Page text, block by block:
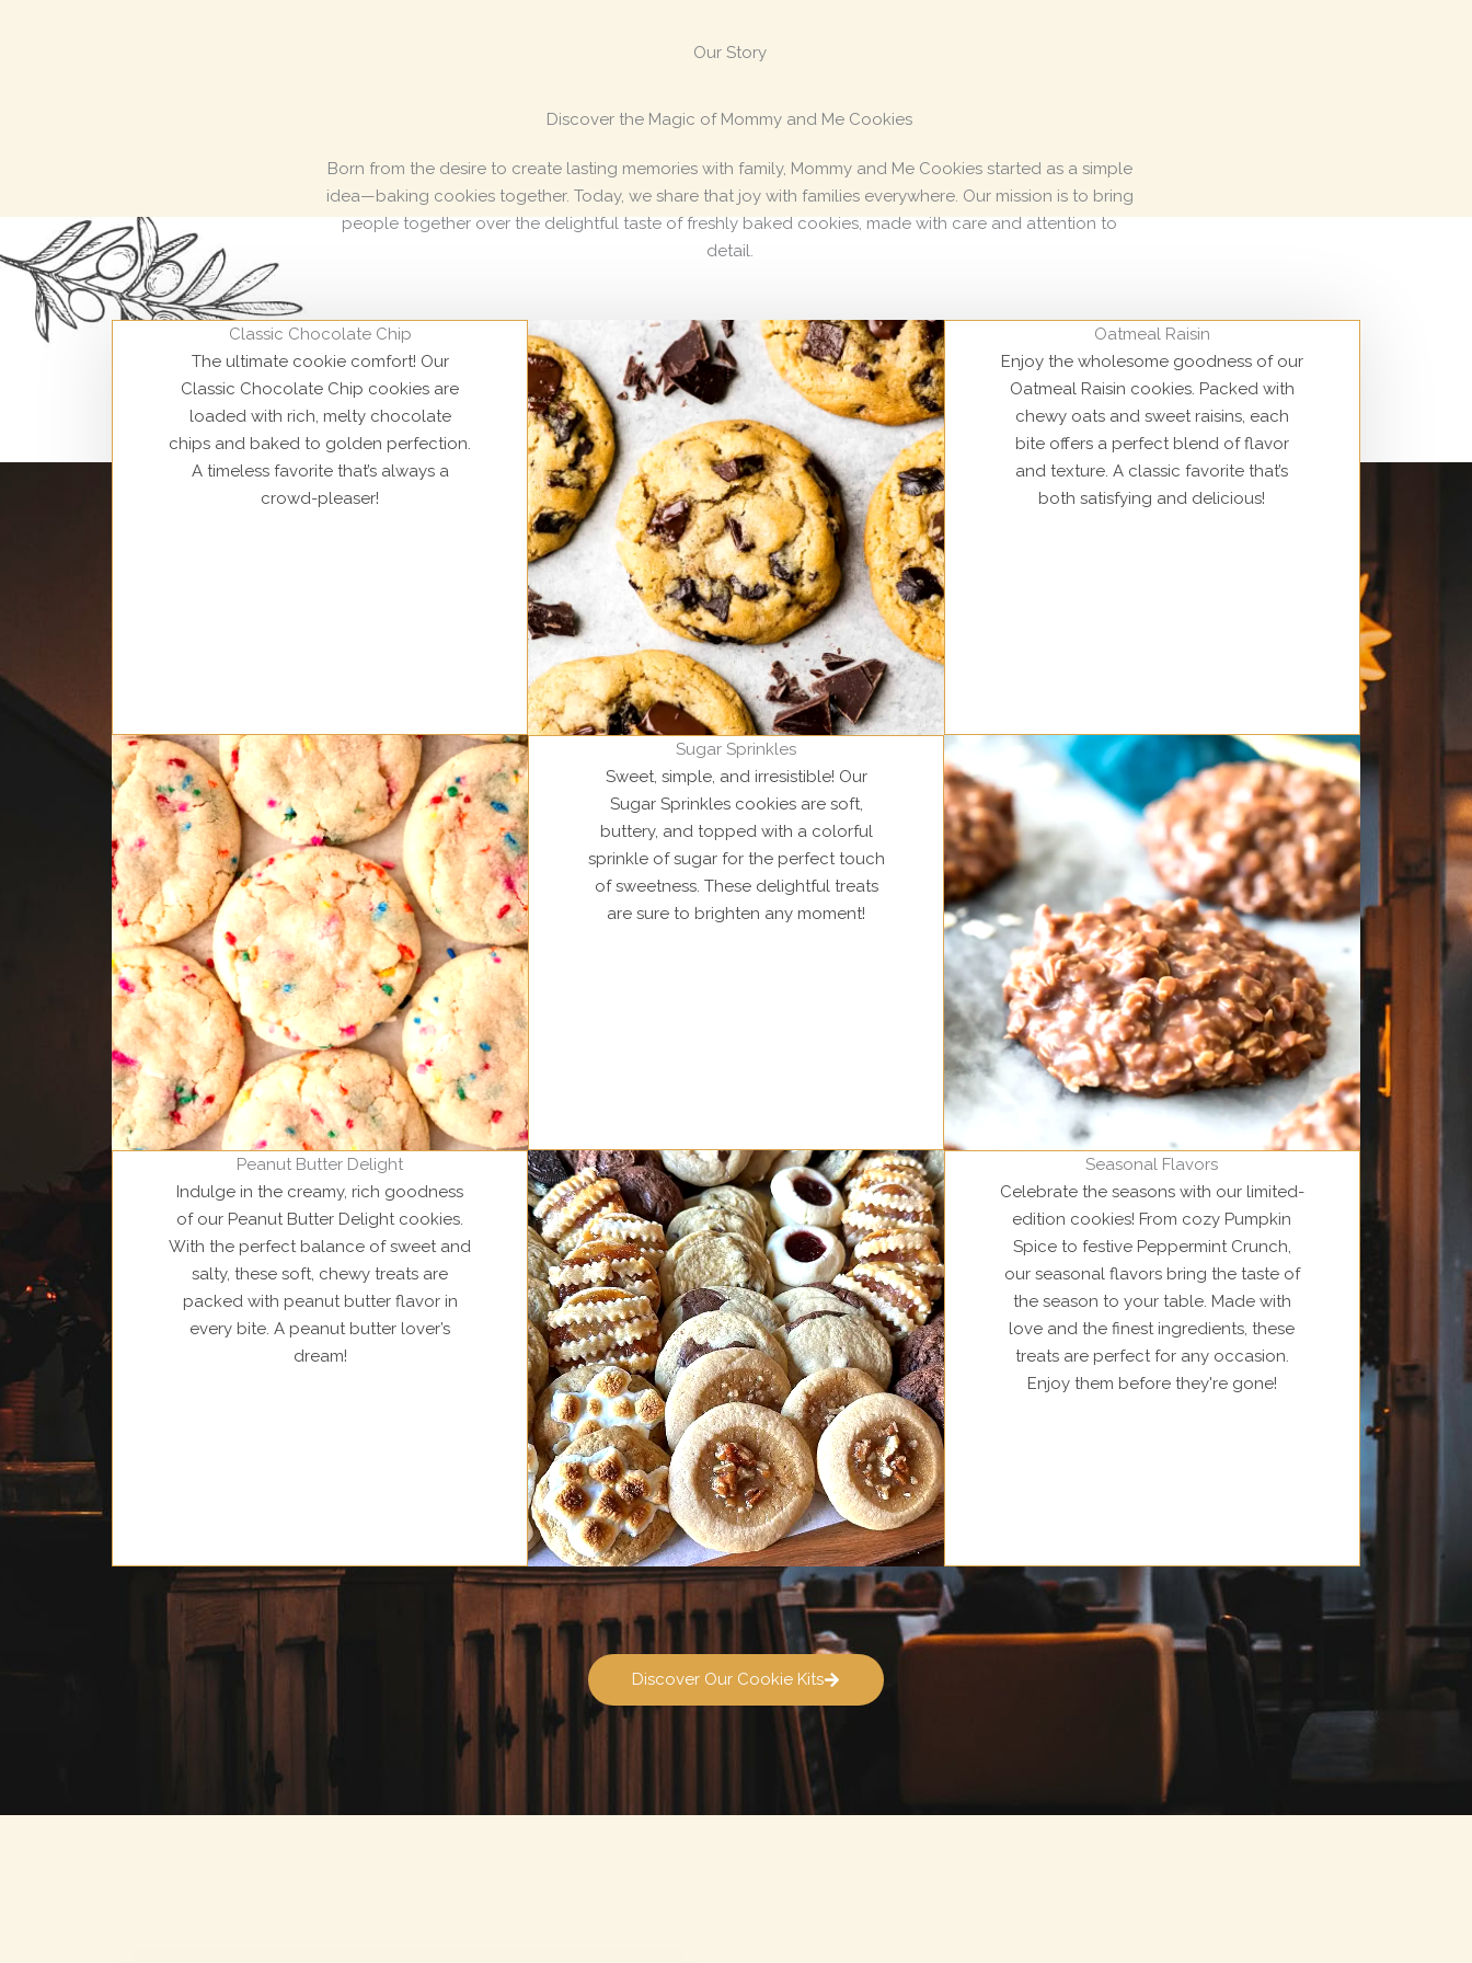
Our Story
Discover the Magic of Mommy and Me Cookies
Born from the desire to create lasting memories with family, Mommy and Me Cookies started as a simple
idea—baking cookies together. Today, we share that joy with families everywhere. Our mission is to bring
people together over the delightful taste of freshly baked cookies, made with care and attention to
detail.
Classic Chocolate Chip
The ultimate cookie comfort! Our
Classic Chocolate Chip cookies are
loaded with rich, melty chocolate
chips and baked to golden perfection.
A timeless favorite that’s always a
crowd-pleaser!
Oatmeal Raisin
Enjoy the wholesome goodness of our
Oatmeal Raisin cookies. Packed with
chewy oats and sweet raisins, each
bite offers a perfect blend of flavor
and texture. A classic favorite that’s
both satisfying and delicious!
Sugar Sprinkles
Sweet, simple, and irresistible! Our
Sugar Sprinkles cookies are soft,
buttery, and topped with a colorful
sprinkle of sugar for the perfect touch
of sweetness. These delightful treats
are sure to brighten any moment!
Peanut Butter Delight
Indulge in the creamy, rich goodness
of our Peanut Butter Delight cookies.
With the perfect balance of sweet and
salty, these soft, chewy treats are
packed with peanut butter flavor in
every bite. A peanut butter lover’s
dream!
Seasonal Flavors
Celebrate the seasons with our limited-
edition cookies! From cozy Pumpkin
Spice to festive Peppermint Crunch,
our seasonal flavors bring the taste of
the season to your table. Made with
love and the finest ingredients, these
treats are perfect for any occasion.
Enjoy them before they're gone!
Discover Our Cookie Kits